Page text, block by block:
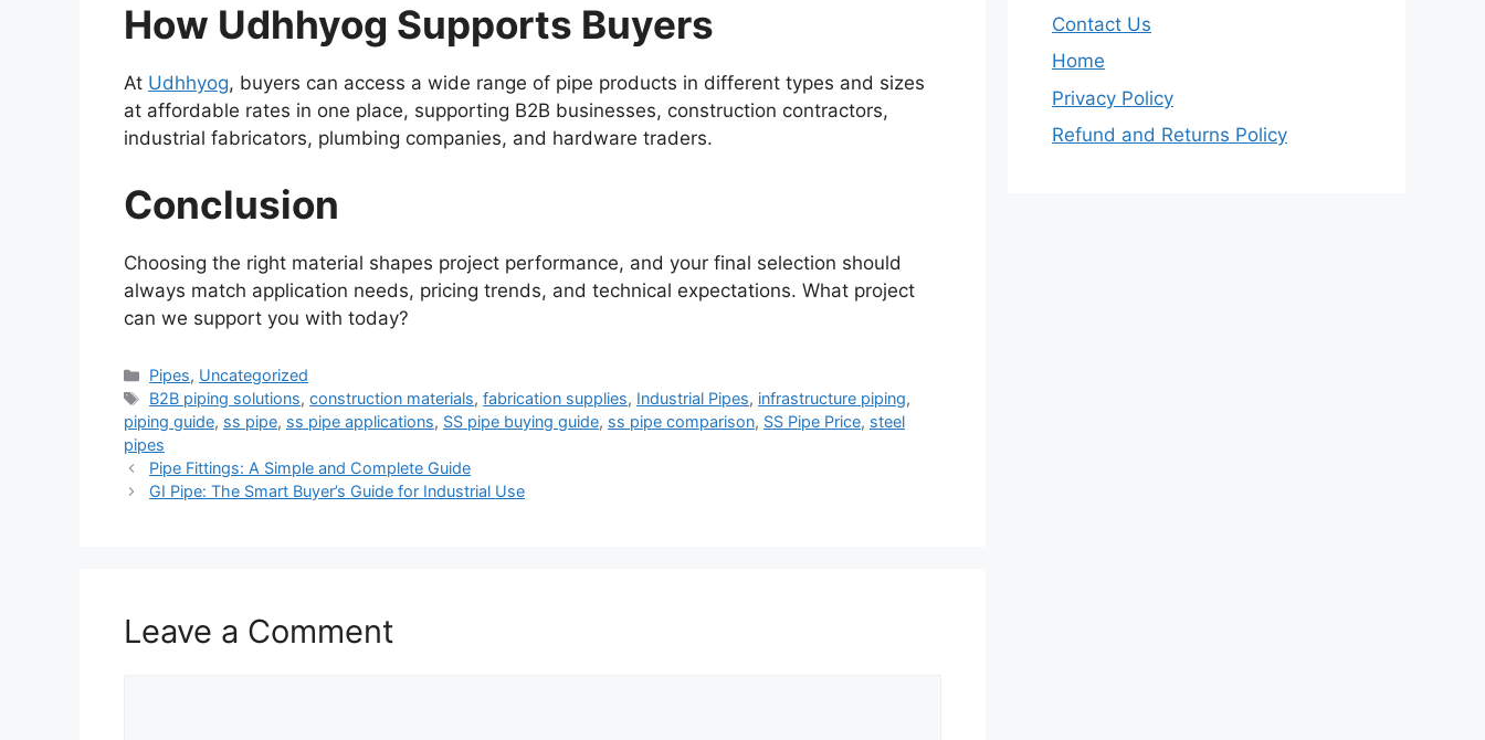
How Udhhyog Supports Buyers
At Udhhyog, buyers can access a wide range of pipe products in different types and sizes
at affordable rates in one place, supporting B2B businesses, construction contractors,
industrial fabricators, plumbing companies, and hardware traders.
Conclusion
Choosing the right material shapes project performance, and your final selection should
always match application needs, pricing trends, and technical expectations. What project
can we support you with today?
Categories
Pipes, Uncategorized
Tags
B2B piping solutions,construction materials,fabrication supplies, Industrial Pipes, infrastructure piping,
piping guide, ss pipe, ss pipe applications, SS pipe buying guide, ss pipe comparison, SS Pipe Price, steel
pipes
Pipe Fittings: A Simple and Complete Guide
GI Pipe: The Smart Buyer’s Guide for Industrial Use
Leave a Comment
Contact Us
Home
Privacy Policy
Refund and Returns Policy